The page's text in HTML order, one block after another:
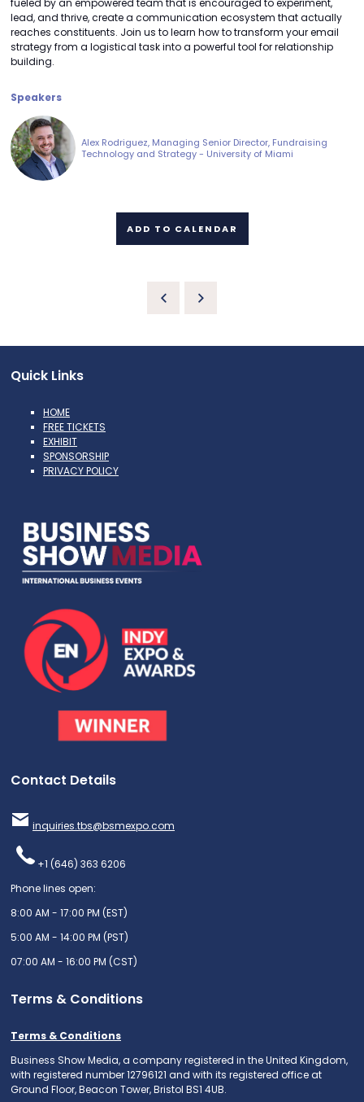
fueled by an empowered team that is encouraged to experiment,
lead, and thrive, create a communication ecosystem that actually
reaches constituents. Join us to learn how to transform your email
strategy from a logistical task into a powerful tool for relationship
building.
Speakers
Alex Rodriguez, Managing Senior Director, Fundraising
Technology and Strategy - University of Miami
ADD TO CALENDAR
Quick Links
HOME
FREE TICKETS
EXHIBIT
SPONSORSHIP
PRIVACY POLICY
Contact Details
inquiries.tbs@bsmexpo.com
+1 (646) 363 6206
Phone lines open:
8:00 AM - 17:00 PM (EST)
5:00 AM - 14:00 PM (PST)
07:00 AM - 16:00 PM (CST)
Terms & Conditions
Terms & Conditions
Business Show Media, a company registered in the United Kingdom,
with registered number 12796121 and with its registered office at
Ground Floor, Beacon Tower, Bristol BS1 4UB.